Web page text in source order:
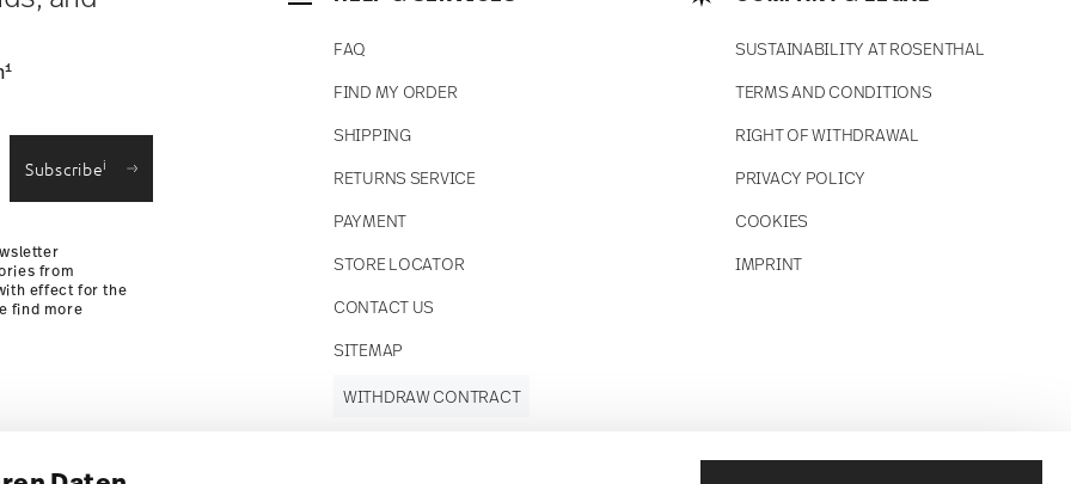
1
Subscribei
from
effect for the
find more
FAQ
FIND MY ORDER
SHIPPING
RETURNS SERVICE
PAYMENT
STORE LOCATOR
CONTACT US
SITEMAP
SUSTAINABILITY AT ROSENTHAL
TERMS AND CONDITIONS
RIGHT OF WITHDRAWAL
PRIVACY POLICY
COOKIES
IMPRINT
WITHDRAW CONTRACT